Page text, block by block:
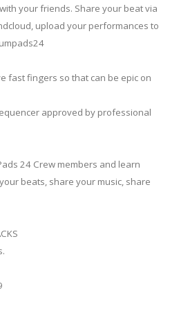
your friends. Share your beat via
upload your performances to
fast fingers so that can be epic on
approved by professional
24 Crew members and learn
beats, share your music, share